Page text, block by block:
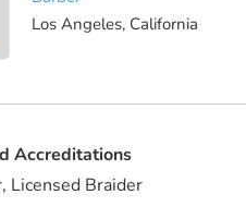
Los Angeles, California
Accreditations
Licensed Braider